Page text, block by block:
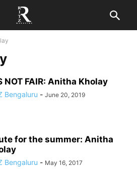
NOT FAIR: Anitha Kholay
Bengaluru - June 20, 2019
for the summer: Anitha
Bengaluru - May 16, 2017